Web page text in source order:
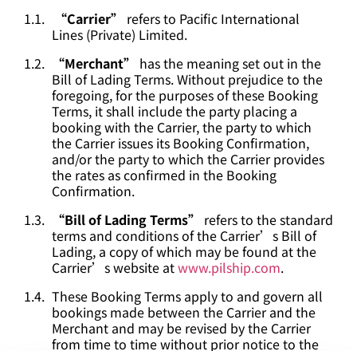
“Carrier” refers to Pacific International
Lines (Private) Limited.
“Merchant” has the meaning set out in the
Bill of Lading Terms. Without prejudice to the
foregoing, for the purposes of these Booking
Terms, it shall include the party placing a
booking with the Carrier, the party to which
the Carrier issues its Booking Confirmation,
and/or the party to which the Carrier provides
the rates as confirmed in the Booking
Confirmation.
“Bill of Lading Terms” refers to the standard
terms and conditions of the Carrier’s Bill of
Lading, a copy of which may be found at the
Carrier’s website atwww.pilship.com.
These Booking Terms apply to and govern all
bookings made between the Carrier and the
Merchant and may be revised by the Carrier
from time to time without prior notice to the